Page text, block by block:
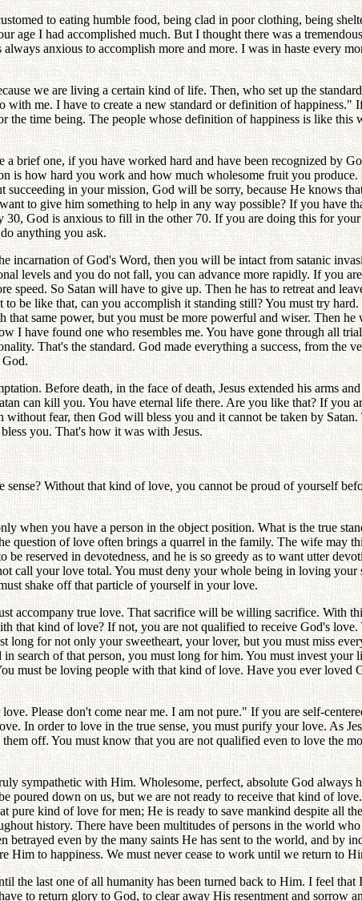
to eating humble food, being clad in poor clothing, being
I had accomplished much. But I thought there was a
anxious to accomplish more and more. I was in haste every
we are living a certain kind of life. Then, who set up the
me. I have to create a new standard or definition of
the time being. The people whose definition of happiness is like
brief one, if you have worked hard and have been recognized by
is how hard you work and how much wholesome fruit you
in your mission, God will be sorry, because He knows
to give him something to help in any way possible? If you have
God is anxious to fill in the other 70. If you are doing this for
anything you ask.
incarnation of God's Word, then you will be intact from satanic
levels and you do not fall, you can advance more rapidly. If you
speed. So Satan will have to give up. Then he has to retreat and
be like that, can you accomplish it standing still? You must try
same power, but you must be more powerful and wiser. Then
found one who resembles me. You have gone through all
That's the standard. God made everything a success, from the
God.
Before death, in the face of death, Jesus extended his arms
can kill you. You have eternal life there. Are you like that? If you
fear, then God will bless you and it cannot be taken by
you. That's how it was with Jesus.
Without that kind of love, you cannot be proud of yourself
when you have a person in the object position. What is the true
question of love often brings a quarrel in the family. The wife may
reserved in devotedness, and he is so greedy as to want utter
call your love total. You must deny your whole being in loving
shake off that particle of yourself in your love.
accompany true love. That sacrifice will be willing sacrifice. With
that kind of love? If not, you are not qualified to receive God's
long for not only your sweetheart, your lover, but you must miss
search of that person, you must long for him. You must invest
must be loving people with that kind of love. Have you ever
Please don't come near me. I am not pure." If you are self-
In order to love in the true sense, you must purify your love. As
off. You must know that you are not qualified even to love the
sympathetic with Him. Wholesome, perfect, absolute God always
down on us, but we are not ready to receive that kind of
pure kind of love for men; He is ready to save mankind despite all
history. There have been multitudes of persons in the world
betrayed even by the many saints He has sent to the world, and by
Him to happiness. We must never cease to work until we return to
last one of all humanity has been turned back to Him. I feel that
to return glory to God, to clear away His resentment and sorrow